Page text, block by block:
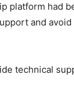
platform had
and
technical